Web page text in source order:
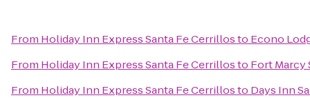
From Holiday Inn Express Santa Fe Cerrillosto Econo
From Holiday Inn Express Santa Fe Cerrillosto Fort Marcy
From Holiday Inn Express Santa Fe Cerrillosto Days Inn